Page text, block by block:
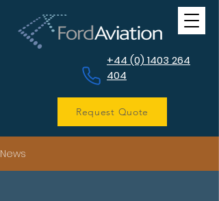
+44 (0) 1403 264
404
Request Quote
News